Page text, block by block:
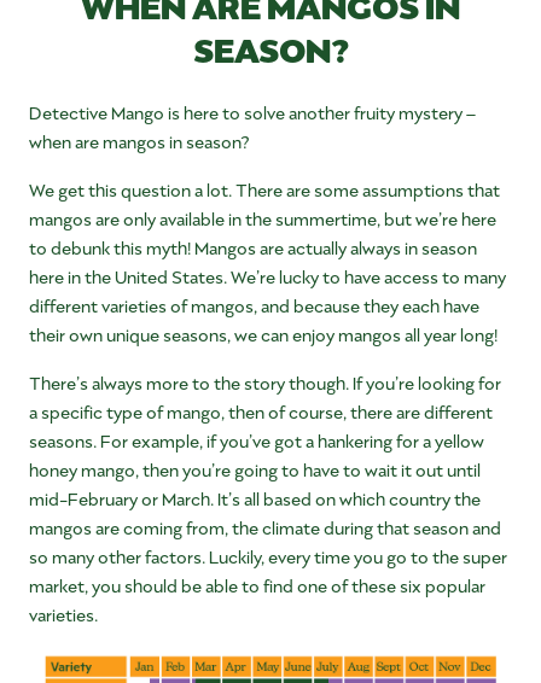
SEASON?
Detective Mango is here to solve another fruity mystery –
when are mangos in season?
We get this question a lot. There are some assumptions that
mangos are only available in the summertime, but we’re here
to debunk this myth! Mangos are actually always in season
here in the United States. We’re lucky to have access to many
different varieties of mangos, and because they each have
their own unique seasons, we can enjoy mangos all year long!
There’s always more to the story though. If you’re looking for
a specific type of mango, then of course, there are different
seasons. For example, if you’ve got a hankering for a yellow
honey mango, then you’re going to have to wait it out until
mid-February or March. It’s all based on which country the
mangos are coming from, the climate during that season and
so many other factors. Luckily, every time you go to the super
market, you should be able to find one of these six popular
varieties.